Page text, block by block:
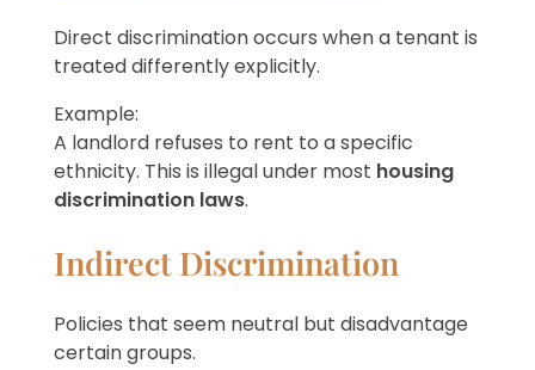
Direct discrimination occurs when a tenant is
treated differently explicitly.
Example:
A landlord refuses to rent to a specific
ethnicity. This is illegal under most housing
discrimination laws.
Indirect Discrimination
Policies that seem neutral but disadvantage
certain groups.